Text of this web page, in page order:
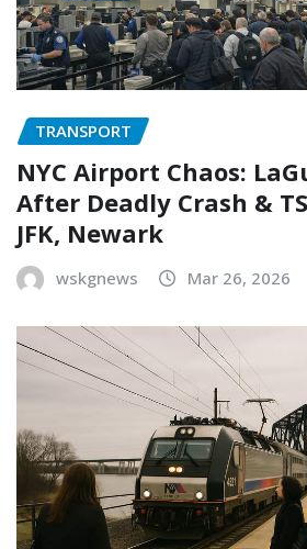
TRANSPORT
NYC Airport Chaos:
After Deadly Crash &
JFK, Newark
wskgnews Mar 26, 2026